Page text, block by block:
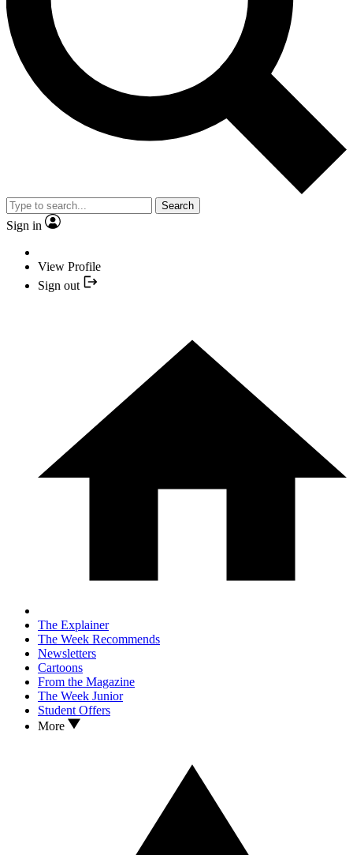
Search
Sign in
View Profile
Sign out
The Explainer
The Week Recommends
Newsletters
Cartoons
From the Magazine
The Week Junior
Student Offers
More